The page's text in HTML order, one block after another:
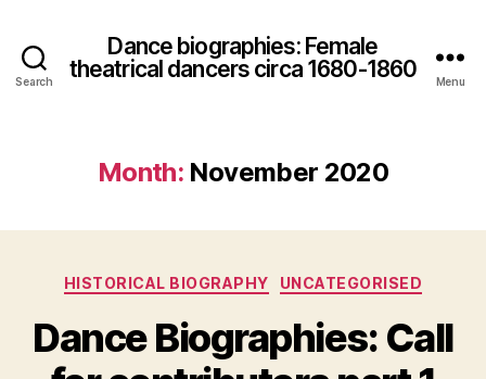
Search
Dance biographies: Female
theatrical dancers circa 1680-1860
Menu
Month: November 2020
Categories
HISTORICAL BIOGRAPHY UNCATEGORISED
Dance Biographies: Call
y
a